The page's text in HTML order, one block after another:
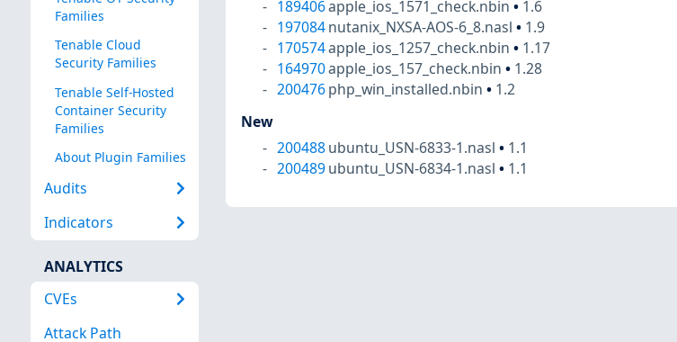
Families
Tenable Cloud
Security Families
Tenable Self-Hosted
Container Security
Families
About Plugin Families
Audits
Indicators
ANALYTICS
CVEs
Attack Path
189406apple_ios_1571_check.nbin• 1.6
197084 nutanix_NXSA-AOS-6_8.nasl• 1.9
170574apple_ios_1257_check.nbin• 1.17
164970apple_ios_157_check.nbin• 1.28
200476 php_win_installed.nbin• 1.2
New
200488 ubuntu_USN-6833-1.nasl• 1.1
200489 ubuntu_USN-6834-1.nasl• 1.1